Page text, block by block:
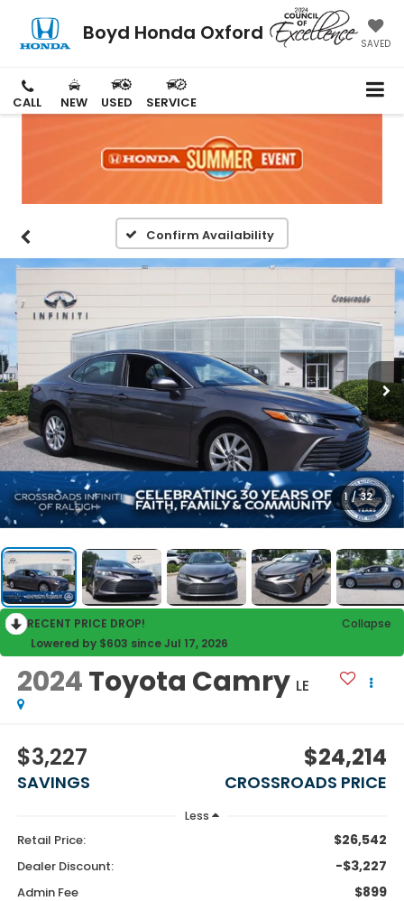
Boyd Honda Oxford SAVED
CALL NEW USED SERVICE
Confirm Availability
1 / 32
RECENT PRICE DROP!
Collapse
Lowered by $603 since Jul 17, 2026
2024Toyota Camry LE
$3,227
SAVINGS
$24,214
CROSSROADS PRICE
Less
Retail Price: $26,542
Dealer Discount: -$3,227
Admin Fee $899